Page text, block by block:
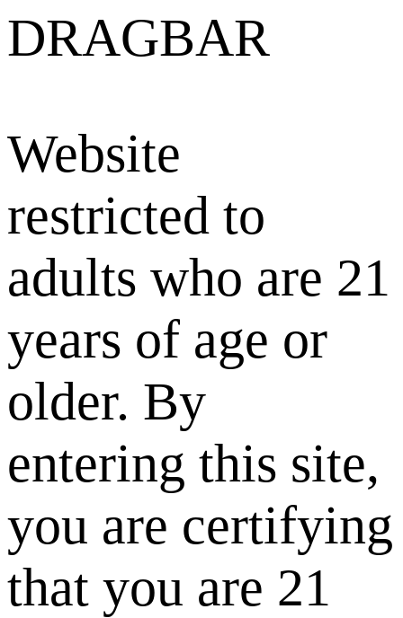
DRAGBAR
Website
restricted to
adults who are 21
years of age or
older. By
entering this site,
you are certifying
that you are 21